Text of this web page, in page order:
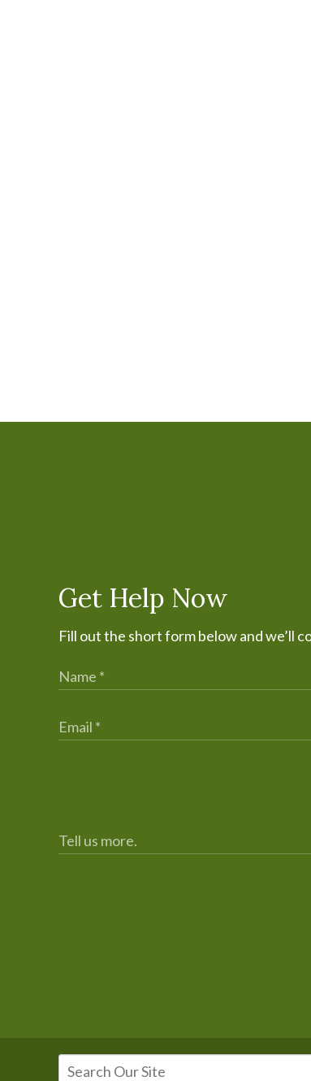
Get Help Now
Fill out the short form below and we’ll